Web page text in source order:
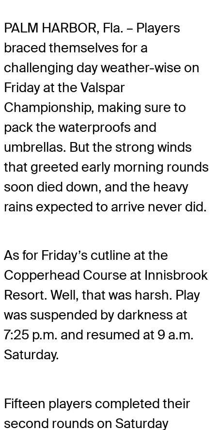
PALM HARBOR, Fla. – Players
braced themselves for a
challenging day weather-wise on
Friday at the Valspar
Championship, making sure to
pack the waterproofs and
umbrellas. But the strong winds
that greeted early morning rounds
soon died down, and the heavy
rains expected to arrive never did.
As for Friday’s cutline at the
Copperhead Course at Innisbrook
Resort. Well, that was harsh. Play
was suspended by darkness at
7:25 p.m. and resumed at 9 a.m.
Saturday.
Fifteen players completed their
second rounds on Saturday